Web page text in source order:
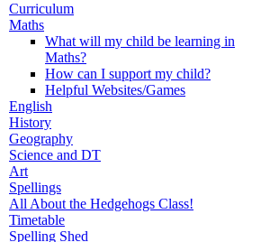
Curriculum
Maths
What will my child be learning in
Maths?
How can I support my child?
Helpful Websites/Games
English
History
Geography
Science and DT
Art
Spellings
All About the Hedgehogs Class!
Timetable
Spelling Shed